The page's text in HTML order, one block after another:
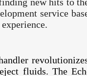
service
fluids. The